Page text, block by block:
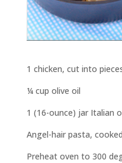
1 chicken, cut into
¼ cup olive oil
1 (16-ounce) jar Italian
Angel-hair pasta,
Preheat oven to 300